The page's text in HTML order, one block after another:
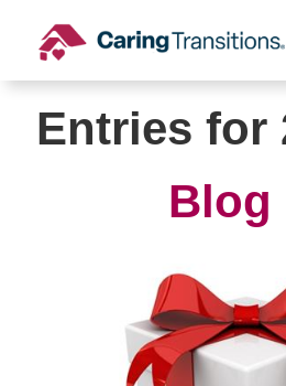
content
Entries for
Blog